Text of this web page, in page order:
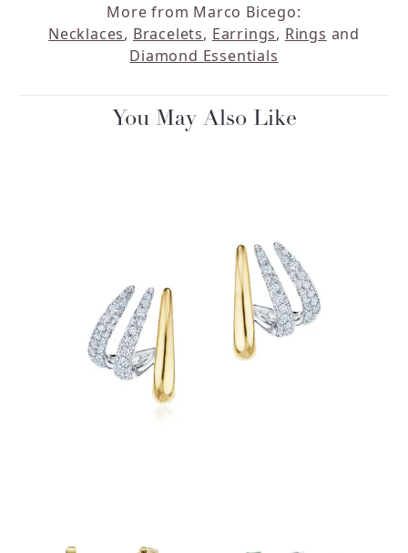
More from Marco Bicego:
Necklaces, Bracelets, Earrings, Rings and
Diamond Essentials
You May Also Like